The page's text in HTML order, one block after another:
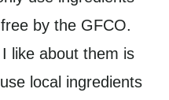
by the GFCO.
like about them is
local ingredients